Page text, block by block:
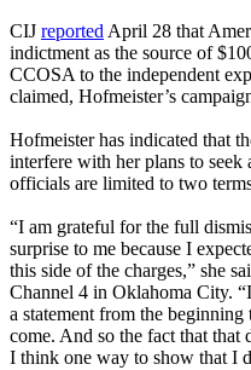
CIJ reportedApril 28 that
indictment as the source of
CCOSA to the independent
claimed, Hofmeister’s
Hofmeister has indicated that
interfere with her plans to seek
officials are limited to two
“I am grateful for the full
surprise to me because I
this side of the charges,” she
Channel 4 in Oklahoma City.
a statement from the
come. And so the fact that that
I think one way to show that I